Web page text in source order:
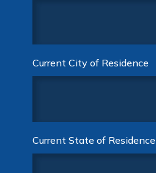
Current City of Residence
Current State of Residence